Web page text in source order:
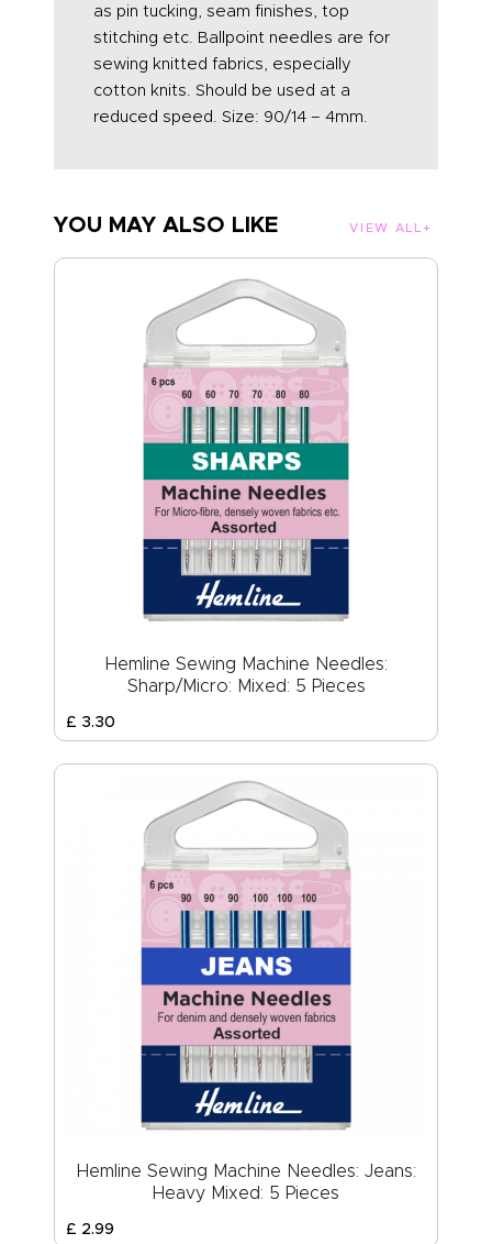
as pin tucking, seam finishes, top
stitching etc. Ballpoint needles are for
sewing knitted fabrics, especially
cotton knits. Should be used at a
reduced speed. Size: 90/14 – 4mm.
YOU MAY ALSO LIKE VIEW ALL
Hemline Sewing Machine Needles:
Sharp/Micro: Mixed: 5 Pieces
£ 3.30
Hemline Sewing Machine Needles: Jeans:
Heavy Mixed: 5 Pieces
£ 2.99